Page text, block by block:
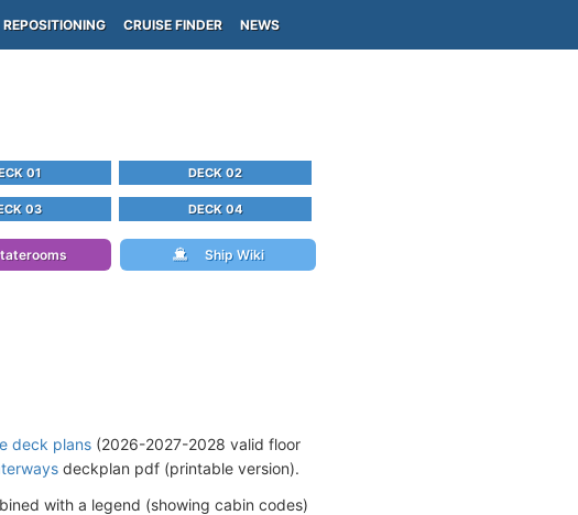
REPOSITIONING CRUISE FINDER NEWS
01 DECK 02
03 DECK 04
Ship Wiki
deck plans (2026-2027-2028 valid floor
deckplan pdf (printable version).
with a legend (showing cabin codes)